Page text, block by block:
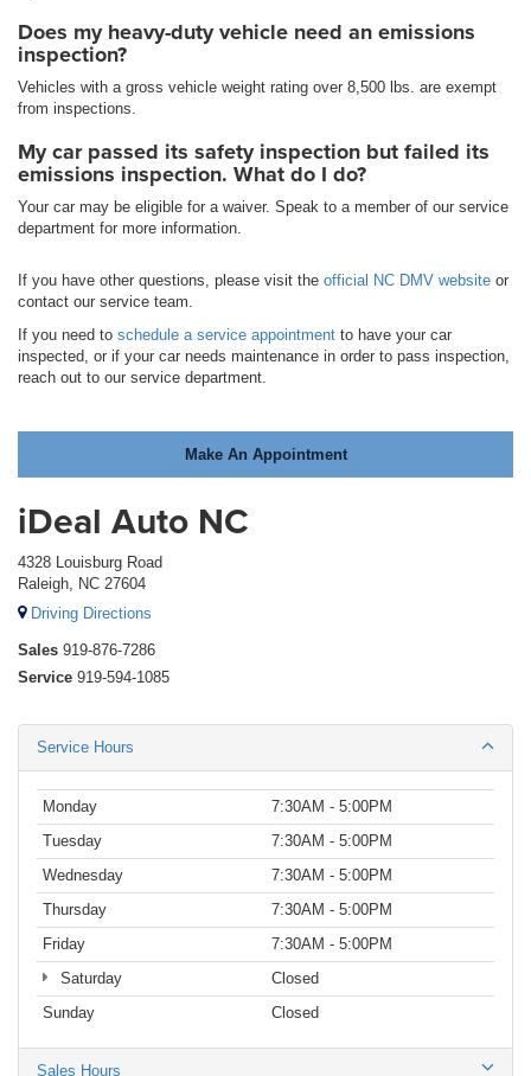
Does my heavy-duty vehicle need an emissions
inspection?
Vehicles with a gross vehicle weight rating over 8,500 lbs. are exempt
from inspections.
My car passed its safety inspection but failed its
emissions inspection. What do I do?
Your car may be eligible for a waiver. Speak to a member of our service
department for more information.
If you have other questions, please visit the official NC DMV website or
contact our service team.
If you need to schedule a service appointment to have your car
inspected, or if your car needs maintenance in order to pass inspection,
reach out to our service department.
Make An Appointment
iDeal Auto NC
4328 Louisburg Road
Raleigh, NC 27604
Driving Directions
Sales 919-876-7286
Service 919-594-1085
Service Hours
Monday
7:30AM - 5:00PM
Tuesday
7:30AM - 5:00PM
Wednesday
7:30AM - 5:00PM
Thursday
7:30AM - 5:00PM
Friday
7:30AM - 5:00PM
Saturday
Closed
Sunday
Closed
Sales Hours